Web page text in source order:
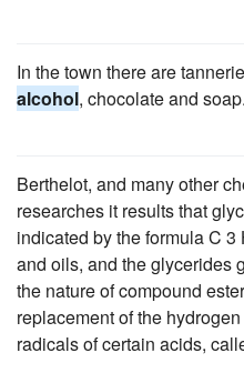
In the town there are
alcohol, chocolate and
Berthelot, and many other
researches it results that
indicated by the formula C
and oils, and the glycerides
the nature of compound
replacement of the
radicals of certain acids,